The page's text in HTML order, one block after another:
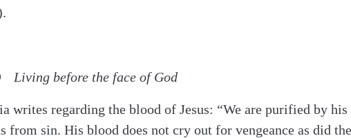
Living before the face of God
writes regarding the blood of Jesus: “We are purified by his
from sin. His blood does not cry out for vengeance as did